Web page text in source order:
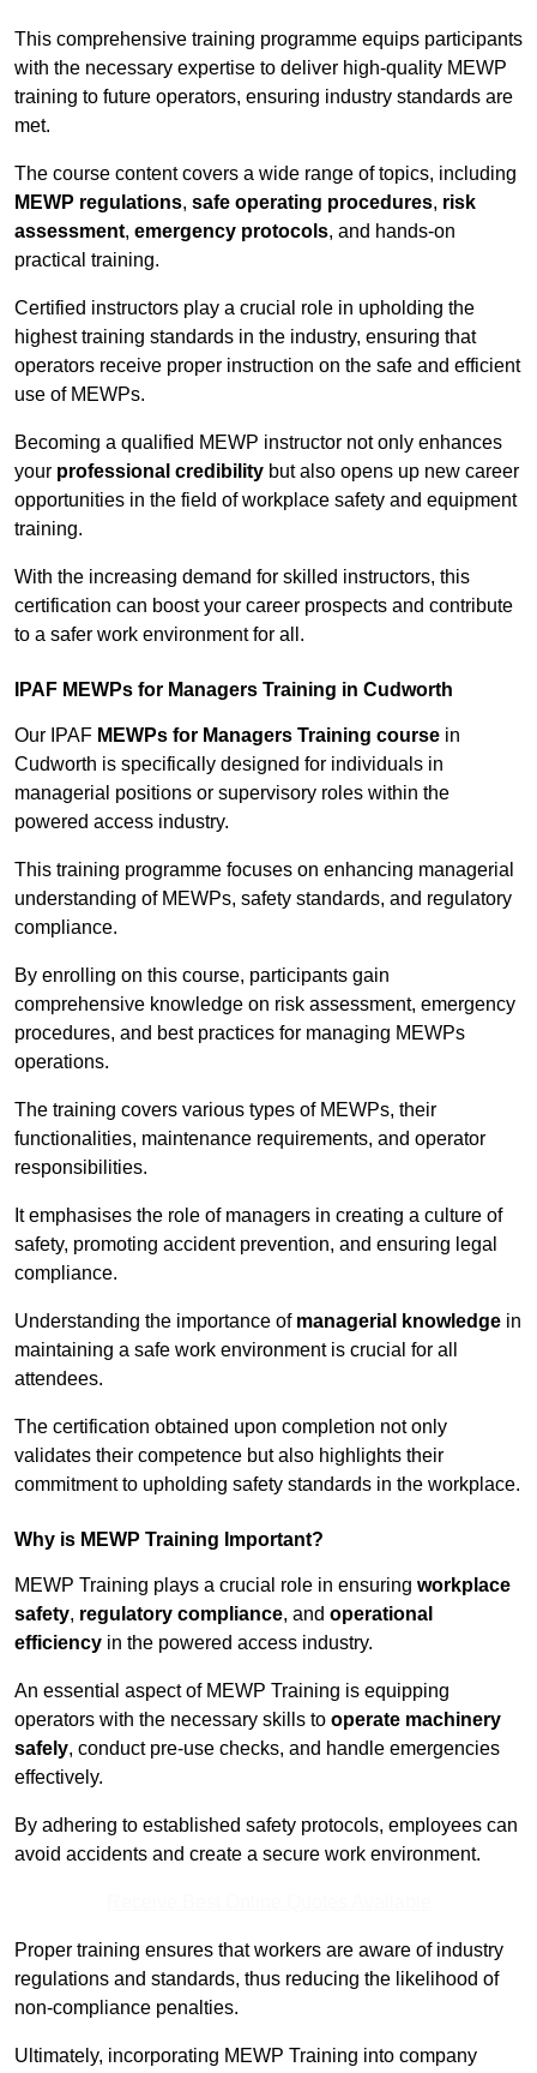
This comprehensive training programme equips participants
with the necessary expertise to deliver high-quality MEWP
training to future operators, ensuring industry standards are
met.
The course content covers a wide range of topics, including
MEWP regulations, safe operating procedures, risk
assessment, emergency protocols, and hands-on
practical training.
Certified instructors play a crucial role in upholding the
highest training standards in the industry, ensuring that
operators receive proper instruction on the safe and efficient
use of MEWPs.
Becoming a qualified MEWP instructor not only enhances
your professional credibility but also opens up new career
opportunities in the field of workplace safety and equipment
training.
With the increasing demand for skilled instructors, this
certification can boost your career prospects and contribute
to a safer work environment for all.
IPAF MEWPs for Managers Training in Cudworth
Our IPAF MEWPs for Managers Training course in
Cudworth is specifically designed for individuals in
managerial positions or supervisory roles within the
powered access industry.
This training programme focuses on enhancing managerial
understanding of MEWPs, safety standards, and regulatory
compliance.
By enrolling on this course, participants gain
comprehensive knowledge on risk assessment, emergency
procedures, and best practices for managing MEWPs
operations.
The training covers various types of MEWPs, their
functionalities, maintenance requirements, and operator
responsibilities.
It emphasises the role of managers in creating a culture of
safety, promoting accident prevention, and ensuring legal
compliance.
Understanding the importance of managerial knowledge in
maintaining a safe work environment is crucial for all
attendees.
The certification obtained upon completion not only
validates their competence but also highlights their
commitment to upholding safety standards in the workplace.
Why is MEWP Training Important?
MEWP Training plays a crucial role in ensuring workplace
safety, regulatory compliance, and operational
efficiency in the powered access industry.
An essential aspect of MEWP Training is equipping
operators with the necessary skills to operate machinery
safely, conduct pre-use checks, and handle emergencies
effectively.
By adhering to established safety protocols, employees can
avoid accidents and create a secure work environment.
Proper training ensures that workers are aware of industry
regulations and standards, thus reducing the likelihood of
non-compliance penalties.
Ultimately, incorporating MEWP Training into company